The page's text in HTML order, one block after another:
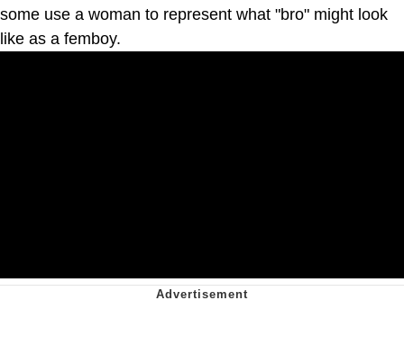
some use a woman to represent what "bro" might look
like as a femboy.